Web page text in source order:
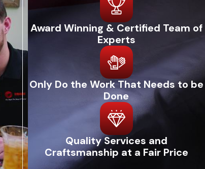
Award Winning & Certified Team of
Experts
Only Do the Work That Needs to be
Done
Quality Services and
Craftsmanship at a Fair Price